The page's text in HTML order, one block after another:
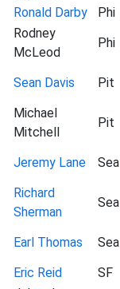
Ronald Darby
Phi
Rodney
McLeod
Phi
Sean Davis Pit
Michael
Mitchell
Pit
Jeremy Lane Sea
Richard
Sherman
Sea
Earl Thomas Sea
Eric Reid
SF